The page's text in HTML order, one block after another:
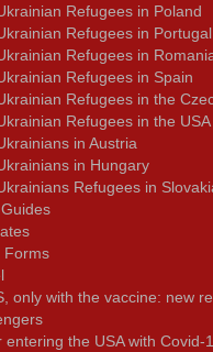
Refugees in Poland
Refugees in Portugal
Refugees in
Refugees in Spain
Refugees in the
Refugees in the USA
in Austria
in Hungary
Refugees in
Forms
only with the vaccine: new
entering the USA with Covid-